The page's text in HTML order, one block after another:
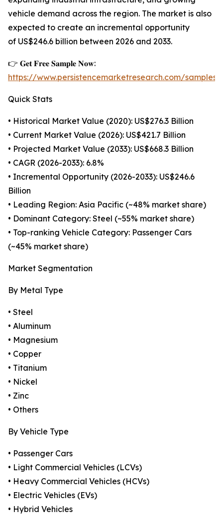
vehicle demand across the region. The market is also
expected to create an incremental opportunity
of US$246.6 billion between 2026 and 2033.
👉 𝐆𝐞𝐭 𝐅𝐫𝐞𝐞 𝐒𝐚𝐦𝐩𝐥𝐞 𝐍𝐨𝐰:
https://www.persistencemarketresearch.com/samples/
Quick Stats
• Historical Market Value (2020): US$276.3 Billion
• Current Market Value (2026): US$421.7 Billion
• Projected Market Value (2033): US$668.3 Billion
• CAGR (2026-2033): 6.8%
• Incremental Opportunity (2026-2033): US$246.6
Billion
• Leading Region: Asia Pacific (~48% market share)
• Dominant Category: Steel (~55% market share)
• Top-ranking Vehicle Category: Passenger Cars
(~45% market share)
Market Segmentation
By Metal Type
• Steel
• Aluminum
• Magnesium
• Copper
• Titanium
• Nickel
• Zinc
• Others
By Vehicle Type
• Passenger Cars
• Light Commercial Vehicles (LCVs)
• Heavy Commercial Vehicles (HCVs)
• Electric Vehicles (EVs)
• Hybrid Vehicles